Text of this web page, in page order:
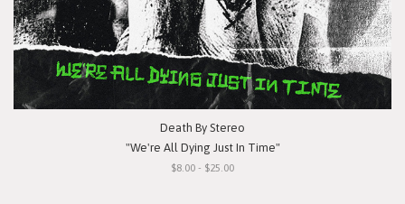
Death By Stereo
"We're All Dying Just In Time"
$8.00 - $25.00